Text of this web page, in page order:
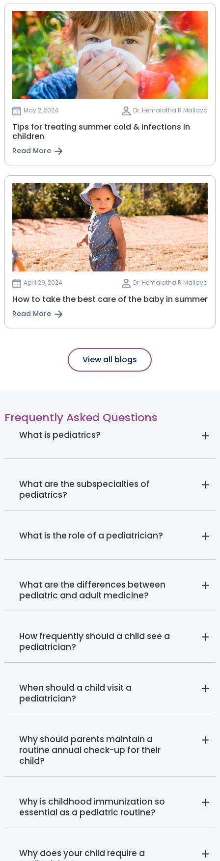
May 2, 2024 Dr. Hemalatha R Mallaya
Tips for treating summer cold & infections in
children
Read More
April 29, 2024 Dr. Hemalatha R Mallaya
How to take the best care of the baby in summer
Read More
View all blogs
Frequently Asked Questions
What is pediatrics?
What are the subspecialties of
pediatrics?
What is the role of a pediatrician?
What are the differences between
pediatric and adult medicine?
How frequently should a child see a
pediatrician?
When should a child visit a
pediatrician?
Why should parents maintain a
routine annual check-up for their
child?
Why is childhood immunization so
essential as a pediatric routine?
Why does your child require a